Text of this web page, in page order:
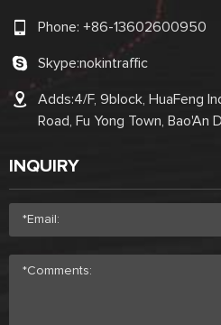
Phone: +86-13602600950
Skype:nokintraffic
Adds:4/F, 9block, HuaFeng
Road, Fu Yong Town, Bao'An
INQUIRY